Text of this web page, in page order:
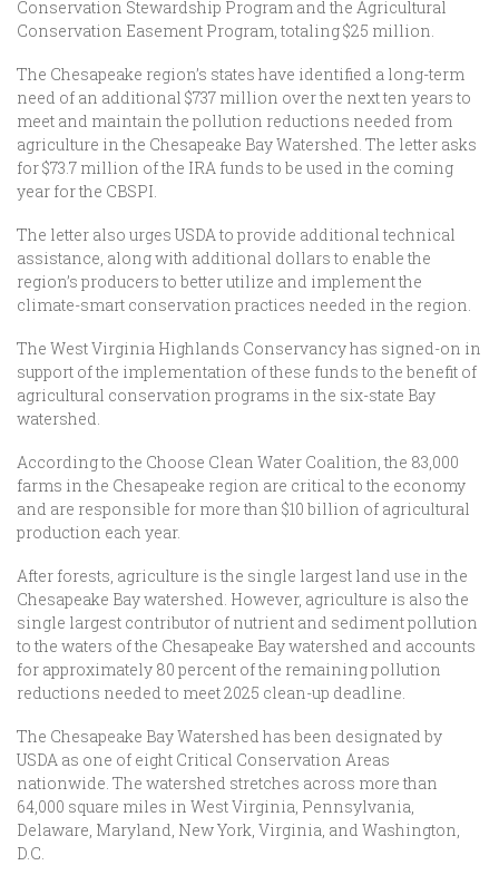
Conservation Stewardship Program and the Agricultural
Conservation Easement Program, totaling $25 million.
The Chesapeake region’s states have identified a long-term
need of an additional $737 million over the next ten years to
meet and maintain the pollution reductions needed from
agriculture in the Chesapeake Bay Watershed. The letter asks
for $73.7 million of the IRA funds to be used in the coming
year for the CBSPI.
The letter also urges USDA to provide additional technical
assistance, along with additional dollars to enable the
region’s producers to better utilize and implement the
climate-smart conservation practices needed in the region.
The West Virginia Highlands Conservancy has signed-on in
support of the implementation of these funds to the benefit of
agricultural conservation programs in the six-state Bay
watershed.
According to the Choose Clean Water Coalition, the 83,000
farms in the Chesapeake region are critical to the economy
and are responsible for more than $10 billion of agricultural
production each year.
After forests, agriculture is the single largest land use in the
Chesapeake Bay watershed. However, agriculture is also the
single largest contributor of nutrient and sediment pollution
to the waters of the Chesapeake Bay watershed and accounts
for approximately 80 percent of the remaining pollution
reductions needed to meet 2025 clean-up deadline.
The Chesapeake Bay Watershed has been designated by
USDA as one of eight Critical Conservation Areas
nationwide. The watershed stretches across more than
64,000 square miles in West Virginia, Pennsylvania,
Delaware, Maryland, New York, Virginia, and Washington,
D.C.